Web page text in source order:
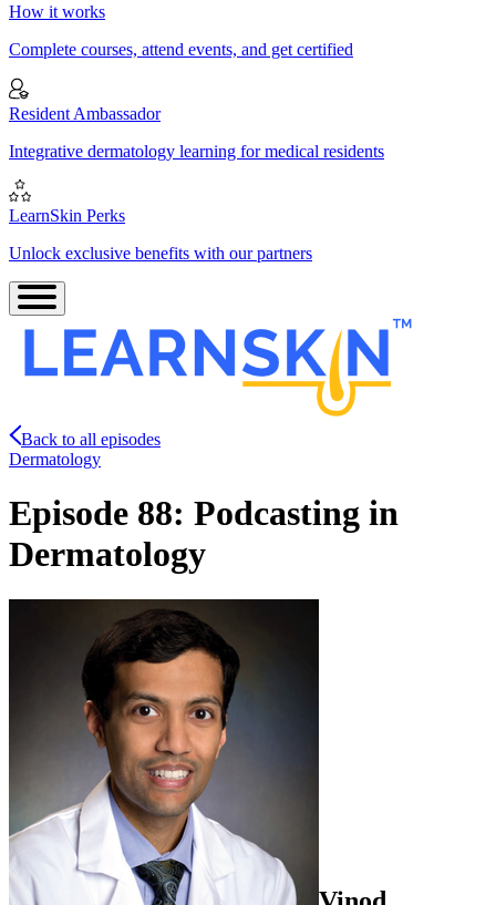
How it works
Complete courses, attend events, and get certified
Resident Ambassador
Integrative dermatology learning for medical residents
LearnSkin Perks
Unlock exclusive benefits with our partners
Back to all episodes
Dermatology
Episode 88: Podcasting in
Dermatology